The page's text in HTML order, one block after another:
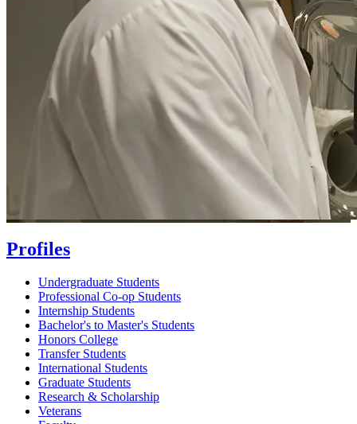
Profiles
Undergraduate Students
Professional Co-op Students
Internship Students
Bachelor's to Master's Students
Honors College
Transfer Students
International Students
Graduate Students
Research & Scholarship
Veterans